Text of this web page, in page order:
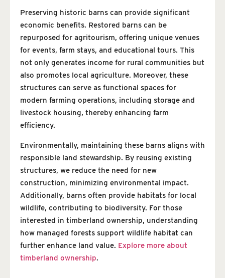
Preserving historic barns can provide significant
economic benefits. Restored barns can be
repurposed for agritourism, offering unique venues
for events, farm stays, and educational tours. This
not only generates income for rural communities but
also promotes local agriculture. Moreover, these
structures can serve as functional spaces for
modern farming operations, including storage and
livestock housing, thereby enhancing farm
efficiency.
Environmentally, maintaining these barns aligns with
responsible land stewardship. By reusing existing
structures, we reduce the need for new
construction, minimizing environmental impact.
Additionally, barns often provide habitats for local
wildlife, contributing to biodiversity. For those
interested in timberland ownership, understanding
how managed forests support wildlife habitat can
further enhance land value. Explore more about
timberland ownership.